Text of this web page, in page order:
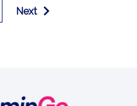
Next